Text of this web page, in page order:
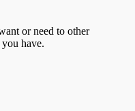
or need to other
have.